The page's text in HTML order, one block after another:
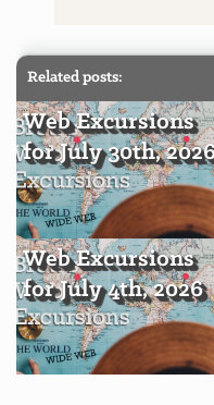
Related posts:
Web Excursions
for July 30th,
Web Excursions
for July 4th, 2026